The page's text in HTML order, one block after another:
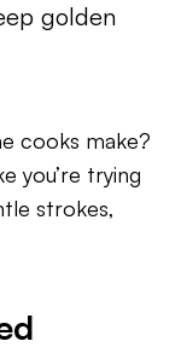
golden
cooks make?
you’re trying
strokes,